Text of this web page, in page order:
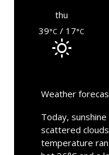
thu
39°C / 17°C
Weather
Today,
scattered
temperature